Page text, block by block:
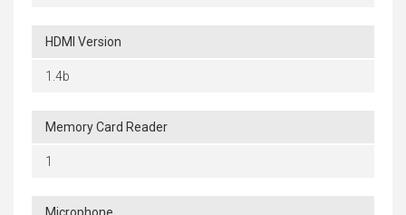
HDMI Version
1.4b
Memory Card Reader
1